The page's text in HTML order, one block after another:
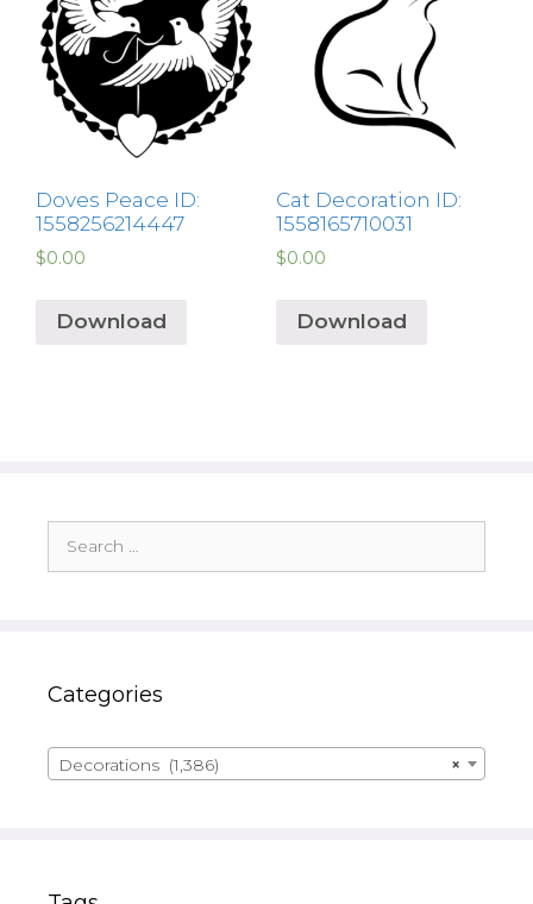
Doves Peace ID:
1558256214447
$0.00
Download
Cat Decoration ID:
1558165710031
$0.00
Download
for:
Categories
×
Decorations (1,386)